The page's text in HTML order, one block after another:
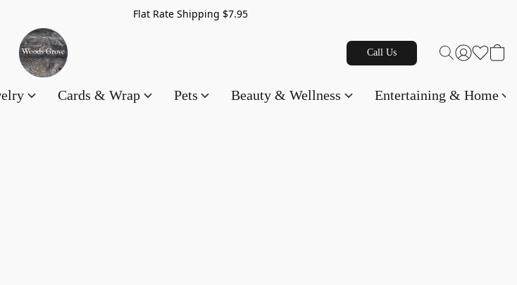
over $75 Flat Rate Shipping $7.95
Call Us
Cards & Wrap Pets Beauty & Wellness Entertaining & Home